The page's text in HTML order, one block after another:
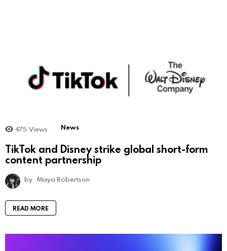
475 Views News
TikTok and Disney strike global short-form
content partnership
by Maya Robertson
READ MORE